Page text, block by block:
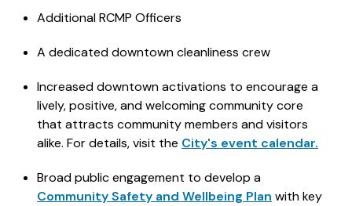
Additional RCMP Officers
A dedicated downtown cleanliness crew
Increased downtown activations to encourage a
lively, positive, and welcoming community core
that attracts community members and visitors
alike. For details, visit the City's event calendar.
Broad public engagement to develop a
Community Safety and Wellbeing Plan with key